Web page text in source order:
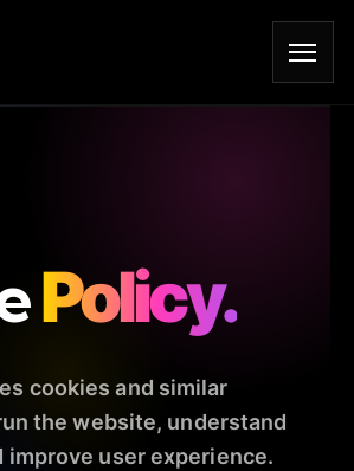
Policy.
cookies and similar
the website, understand
improve user experience.